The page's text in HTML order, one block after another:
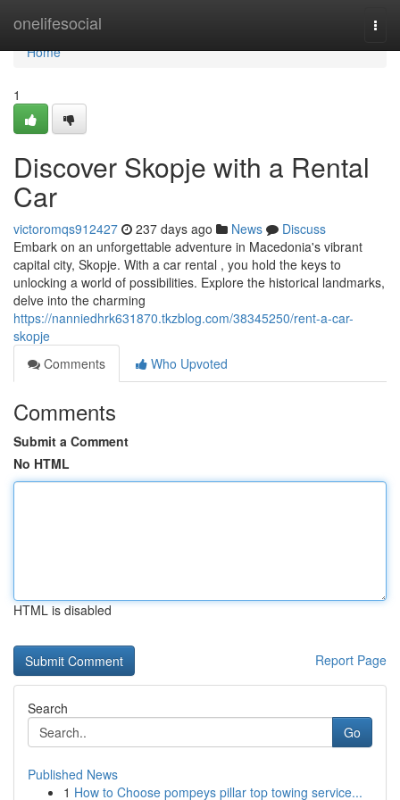
onelifesocial
Home
Home
1
Discover Skopje with a Rental
Car
victoromqs912427 237 days ago News
Discuss
Embark on an unforgettable adventure in Macedonia's vibrant
capital city, Skopje. With a car rental , you hold the keys to
unlocking a world of possibilities. Explore the historical landmarks,
delve into the charming
https://nanniedhrk631870.tkzblog.com/38345250/rent-a-car-
skopje
Comments
Who Upvoted
Comments
Submit a Comment
No HTML
HTML is disabled
Report Page
Search
Go
Published News
1 How to Choose pompeys pillar top towing service...